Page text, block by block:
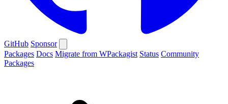
GitHub Sponsor
Packages Docs Migrate from WPackagist Status Community
Packages